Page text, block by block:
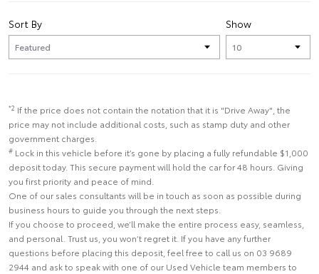
Show
Sort By
*2 If the price does not contain the notation that it is "Drive Away", the
price may not include additional costs, such as stamp duty and other
government charges.
# Lock in this vehicle before it’s gone by placing a fully refundable $1,000
deposit today. This secure payment will hold the car for 48 hours. Giving
you first priority and peace of mind.
One of our sales consultants will be in touch as soon as possible during
business hours to guide you through the next steps.
If you choose to proceed, we’ll make the entire process easy, seamless,
and personal. Trust us, you won’t regret it. If you have any further
questions before placing this deposit, feel free to call us on 03 9689
2944 and ask to speak with one of our Used Vehicle team members to